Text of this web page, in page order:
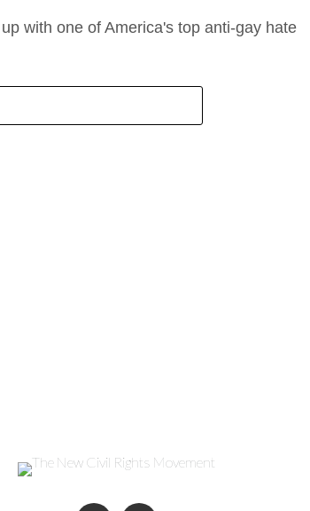
with one of America's top anti-gay hate